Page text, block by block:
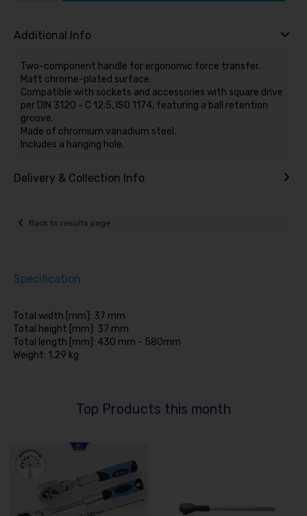
Additional Info
Two-component handle for ergonomic force transfer.
Matt chrome-plated surface.
Compatible with sockets and accessories with square drive
per DIN 3120 - C 12.5, ISO 1174, featuring a ball retention
groove.
Made of chromium vanadium steel.
Includes a hanging hole.
Delivery & Collection Info
Back to results page
Top Products this month
Specification
Total width [mm]: 37 mm
Total height [mm]: 37 mm
Total length [mm]: 430 mm - 580mm
Weight: 1.29 kg